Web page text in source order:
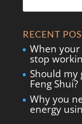
RECENT
When
stop
Should my
Feng Shui?
Why you
energy